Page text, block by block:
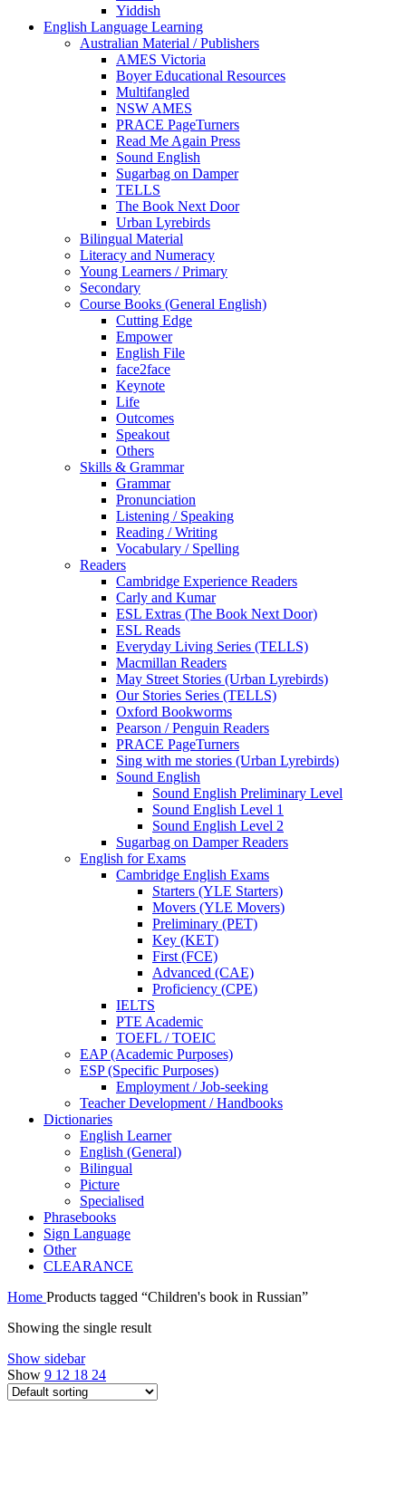
Yiddish
English Language Learning
Australian Material / Publishers
AMES Victoria
Boyer Educational Resources
Multifangled
NSW AMES
PRACE PageTurners
Read Me Again Press
Sound English
Sugarbag on Damper
TELLS
The Book Next Door
Urban Lyrebirds
Bilingual Material
Literacy and Numeracy
Young Learners / Primary
Secondary
Course Books (General English)
Cutting Edge
Empower
English File
face2face
Keynote
Life
Outcomes
Speakout
Others
Skills & Grammar
Grammar
Pronunciation
Listening / Speaking
Reading / Writing
Vocabulary / Spelling
Readers
Cambridge Experience Readers
Carly and Kumar
ESL Extras (The Book Next Door)
ESL Reads
Everyday Living Series (TELLS)
Macmillan Readers
May Street Stories (Urban Lyrebirds)
Our Stories Series (TELLS)
Oxford Bookworms
Pearson / Penguin Readers
PRACE PageTurners
Sing with me stories (Urban Lyrebirds)
Sound English
Sound English Preliminary Level
Sound English Level 1
Sound English Level 2
Sugarbag on Damper Readers
English for Exams
Cambridge English Exams
Starters (YLE Starters)
Movers (YLE Movers)
Preliminary (PET)
Key (KET)
First (FCE)
Advanced (CAE)
Proficiency (CPE)
IELTS
PTE Academic
TOEFL / TOEIC
EAP (Academic Purposes)
ESP (Specific Purposes)
Employment / Job-seeking
Teacher Development / Handbooks
Dictionaries
English Learner
English (General)
Bilingual
Picture
Specialised
Phrasebooks
Sign Language
Other
CLEARANCE
Home Products tagged “Children's book in Russian”
Showing the single result
Show sidebar
Show 9 12 18 24